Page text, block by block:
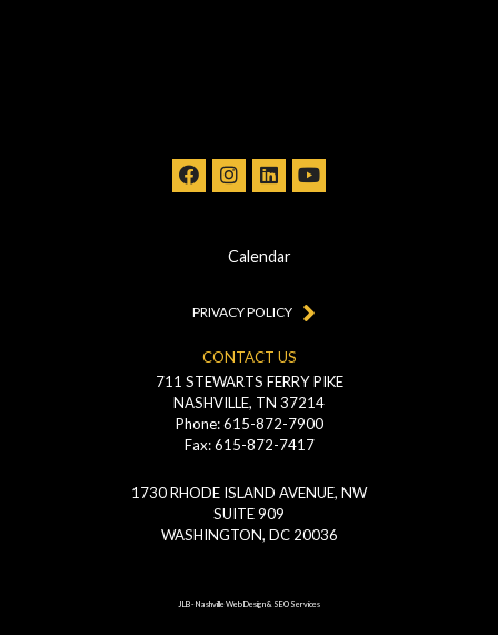
CONTACT US
711 STEWARTS FERRY PIKE
NASHVILLE, TN 37214
Phone: 615-872-7900
Fax: 615-872-7417
1730 RHODE ISLAND AVENUE, NW
SUITE 909
WASHINGTON, DC 20036
Calendar
PRIVACY POLICY
JLB - Nashville Web Design& SEO Services